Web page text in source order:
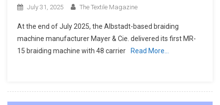
July 31, 2025 The Textile Magazine
At the end of July 2025, the Albstadt-based braiding
machine manufacturer Mayer & Cie. delivered its first MR-
15 braiding machine with 48 carrier
Read More…